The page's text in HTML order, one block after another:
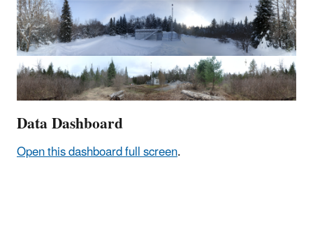
Data Dashboard
Open this dashboard full screen.